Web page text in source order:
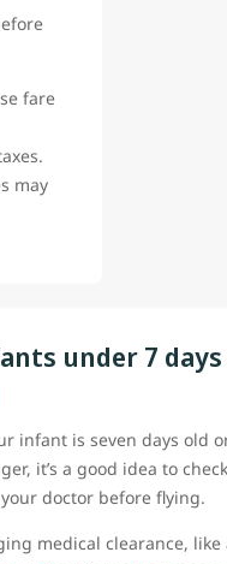
fare
may
under 7 days
infant is seven days old
it’s a good idea to
doctor before flying.
medical clearance, like